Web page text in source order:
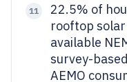
11
22.5% of
rooftop
available
survey-
AEMO